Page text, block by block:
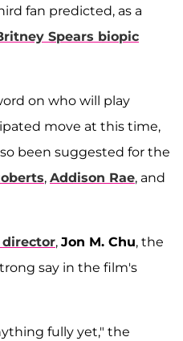
fan predicted, as a
Spears biopic
on who will play
move at this time,
been suggested for the
, Addison Rae, and
, Jon M. Chu, the
say in the film's
fully yet," the